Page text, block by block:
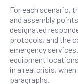
For each scenario,
and assembly
designated
protocols, and the
emergency
equipment
in a real crisis,
paragraphs.